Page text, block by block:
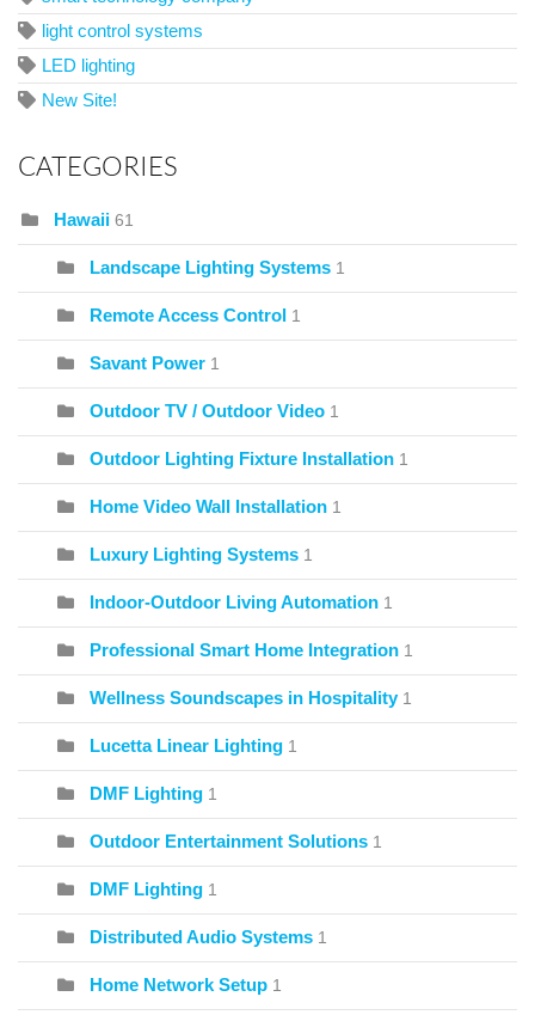
light control systems
LED lighting
New Site!
CATEGORIES
Hawaii 61
Landscape Lighting Systems 1
Remote Access Control 1
Savant Power 1
Outdoor TV / Outdoor Video 1
Outdoor Lighting Fixture Installation 1
Home Video Wall Installation 1
Luxury Lighting Systems 1
Indoor-Outdoor Living Automation 1
Professional Smart Home Integration 1
Wellness Soundscapes in Hospitality 1
Lucetta Linear Lighting 1
DMF Lighting 1
Outdoor Entertainment Solutions 1
DMF Lighting 1
Distributed Audio Systems 1
Home Network Setup 1